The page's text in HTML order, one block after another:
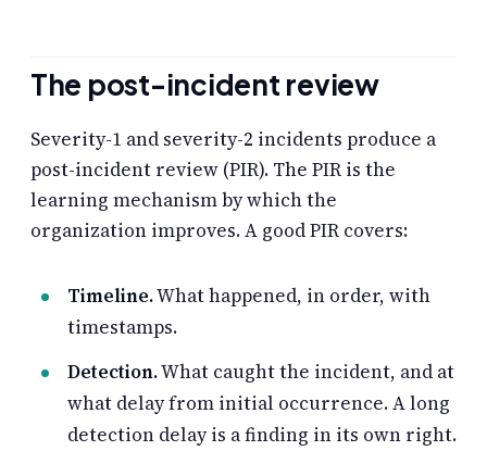
The post-incident review
Severity-1 and severity-2 incidents produce a
post-incident review (PIR). The PIR is the
learning mechanism by which the
organization improves. A good PIR covers:
Timeline.What happened, in order, with
timestamps.
Detection.What caught the incident, and at
what delay from initial occurrence. A long
detection delay is a finding in its own right.